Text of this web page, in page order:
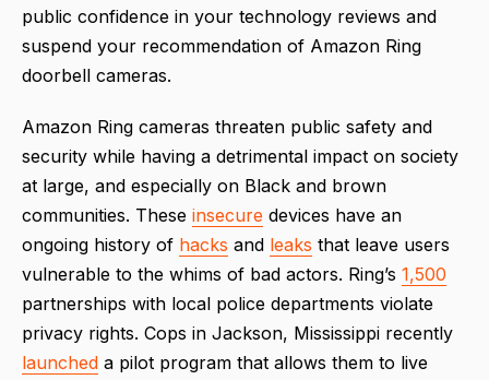
public confidence in your technology reviews and
suspend your recommendation of Amazon Ring
doorbell cameras.
Amazon Ring cameras threaten public safety and
security while having a detrimental impact on society
at large, and especially on Black and brown
communities. These insecure devices have an
ongoing history of hacks and leaks that leave users
vulnerable to the whims of bad actors. Ring’s 1,500
partnerships with local police departments violate
privacy rights. Cops in Jackson, Mississippi recently
launched a pilot program that allows them to live